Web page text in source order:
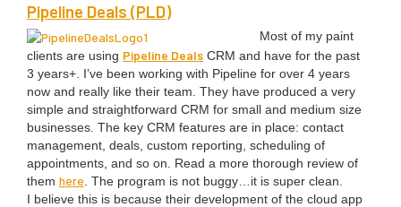
Pipeline Deals (PLD)
Most of my paint
clients are using Pipeline Deals CRM and have for the past
3 years+. I’ve been work­ing with Pipeline for over 4 years
now and real­ly like their team. They have pro­duced a very
sim­ple and straight­for­ward CRM for small and medi­um size
busi­ness­es. The key CRM fea­tures are in place: con­tact
man­age­ment, deals, cus­tom report­ing, sched­ul­ing of
appoint­ments, and so on. Read a more thor­ough review of
them here . The pro­gram is not buggy…it is super clean.
I believe this is because their devel­op­ment of the cloud app